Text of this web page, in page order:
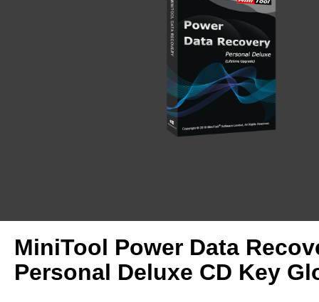
MiniTool Power Data
Personal Deluxe CD Key